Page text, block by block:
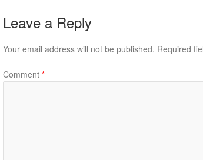
Leave a Reply
Your email address will not be published. Required
Comment *